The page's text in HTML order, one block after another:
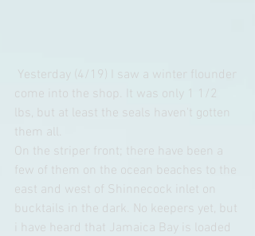
come into the shop. It was only 1 1/2
lbs, but at least the seals haven't gotten
them all.
On the striper front; there have been a
few of them on the ocean beaches to the
east and west of Shinnecock inlet on
bucktails in the dark. No keepers yet, but
i have heard that Jamaica Bay is loaded